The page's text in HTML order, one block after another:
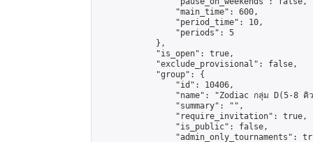
                "main_time": 600,
                "period_time": 10,
                "periods": 5
            },
            "is_open": true,
            "exclude_provisional": false,
            "group": {
                "id": 10406,
"name": "Zodiac กลุ่ม D(5-8 คิ
                "summary": "",
                "require_invitation": true,
                "is_public": false,
"admin_only_tournaments":